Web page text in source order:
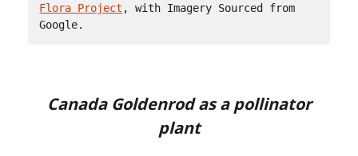
Flora Project , with Imagery Sourced from
Google.
Canada Goldenrod as a pollinator
plant